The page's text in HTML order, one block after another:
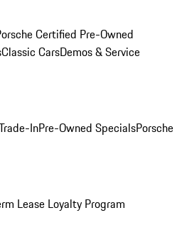
Certified Pre-Owned
Classic CarsDemos & Service
InPre-Owned SpecialsPorsche
Lease Loyalty Program